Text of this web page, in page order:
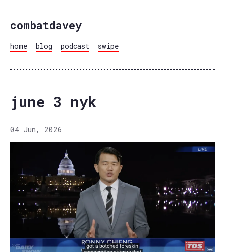
combatdavey
home blog podcast swipe
june 3 nyk
04 Jun, 2026